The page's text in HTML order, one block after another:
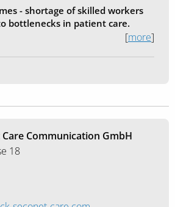
- shortage of skilled workers
bottlenecks in patient care.
[more]
Communication GmbH
18